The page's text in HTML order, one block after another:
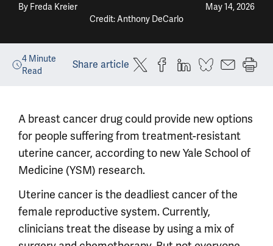
By Freda Kreier
May 14, 2026
Credit: Anthony DeCarlo
4 Minute
Read
Share article
A breast cancer drug could provide new options
for people suffering from treatment-resistant
uterine cancer, according to new Yale School of
Medicine (YSM) research.
Uterine cancer is the deadliest cancer of the
female reproductive system. Currently,
clinicians treat the disease by using a mix of